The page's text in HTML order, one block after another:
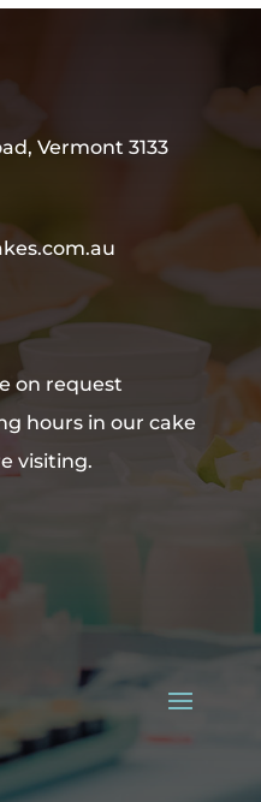
Vermont 3133
on request
hours in our cake
visiting.